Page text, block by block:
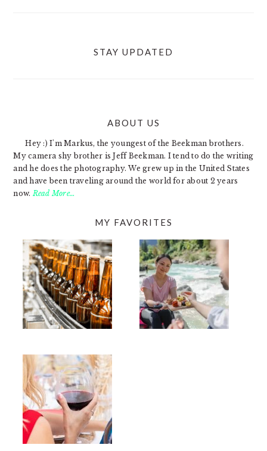
STAY UPDATED
ABOUT US
Hey :) I'm Markus, the youngest of the Beekman brothers.
My camera shy brother is Jeff Beekman. I tend to do the writing
and he does the photography. We grew up in the United States
and have been traveling around the world for about 2 years
now. Read More…
MY FAVORITES